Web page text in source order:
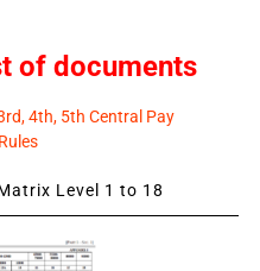
of documents
4th, 5th Central Pay
Level 1 to 18